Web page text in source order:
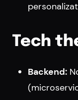
Tech
Backend: